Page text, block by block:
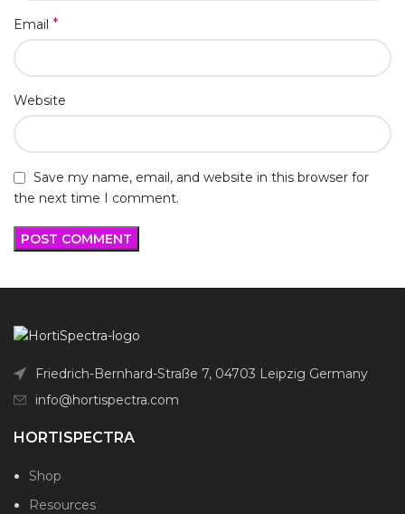
Email *
Website
Save my name, email, and website in this browser for
the next time I comment.
Friedrich-Bernhard-Straße 7, 04703 Leipzig Germany
info@hortispectra.com
HORTISPECTRA
Shop
Resources